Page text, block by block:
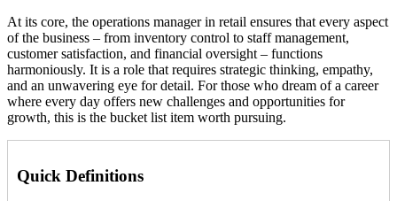
At its core, the operations manager in retail ensures that every aspect
of the business – from inventory control to staff management,
customer satisfaction, and financial oversight – functions
harmoniously. It is a role that requires strategic thinking, empathy,
and an unwavering eye for detail. For those who dream of a career
where every day offers new challenges and opportunities for
growth, this is the bucket list item worth pursuing.
Quick Definitions